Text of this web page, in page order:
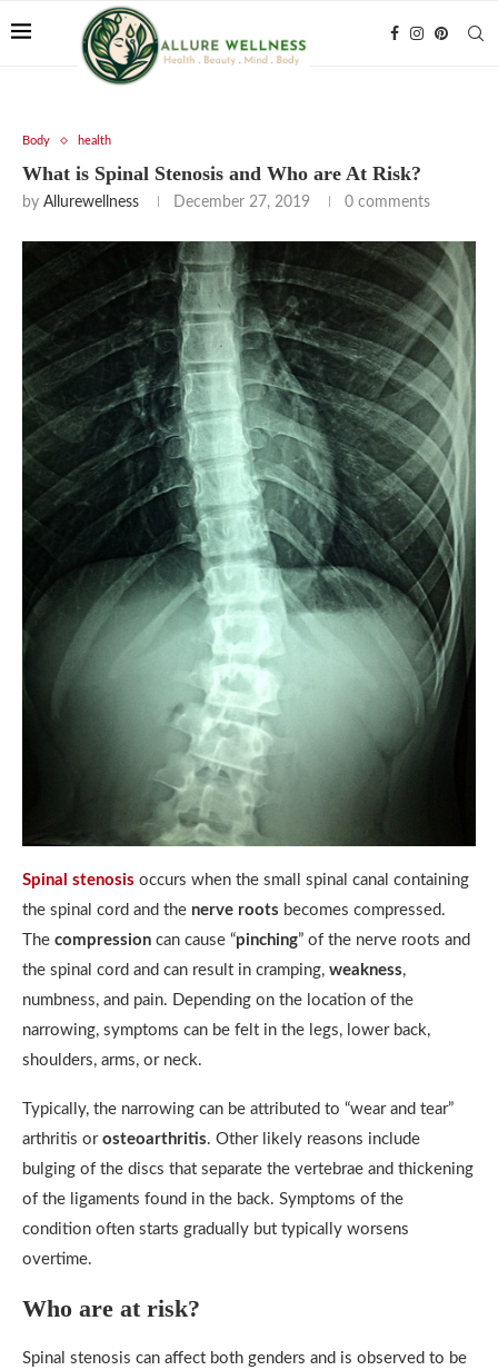
Body health
What is Spinal Stenosis and Who are At Risk?
by Allurewellness December 27, 2019 0 comments
Spinal stenosis occurs when the small spinal canal containing
the spinal cord and the nerve roots becomes compressed.
The compression can cause “pinching” of the nerve roots and
the spinal cord and can result in cramping, weakness,
numbness, and pain. Depending on the location of the
narrowing, symptoms can be felt in the legs, lower back,
shoulders, arms, or neck.
Typically, the narrowing can be attributed to “wear and tear”
arthritis or osteoarthritis. Other likely reasons include
bulging of the discs that separate the vertebrae and thickening
of the ligaments found in the back. Symptoms of the
condition often starts gradually but typically worsens
overtime.
Who are at risk?
Spinal stenosis can affect both genders and is observed to be